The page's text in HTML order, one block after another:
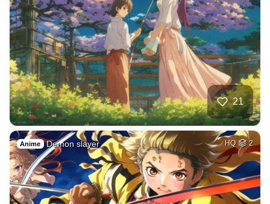
21
Anime Demon slayer HQ 2